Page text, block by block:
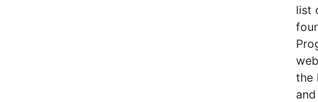
list
the